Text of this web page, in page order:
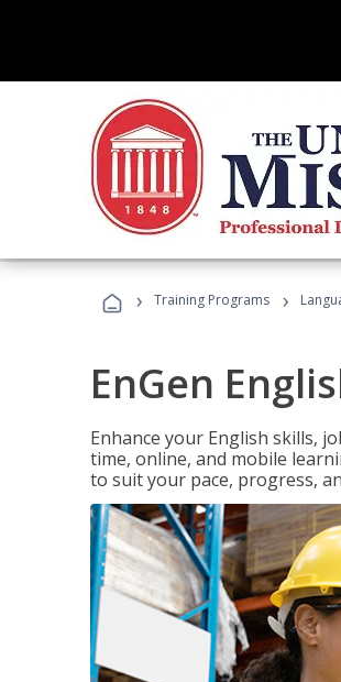
› Training Programs ›
EnGen
Enhance your English skills,
time, online, and mobile
to suit your pace, progress,